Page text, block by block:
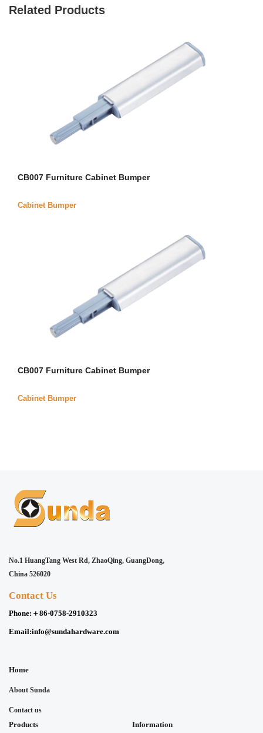
Related Products
CB007 Furniture Cabinet Bumper
Cabinet Bumper
CB007 Furniture Cabinet Bumper
Cabinet Bumper
No.1 HuangTang West Rd, ZhaoQing, GuangDong,
China 526020
Contact Us
Phone: ＋86-0758-2910323
Email:info@sundahardware.com
Home
About Sunda
Contact us
Products Information